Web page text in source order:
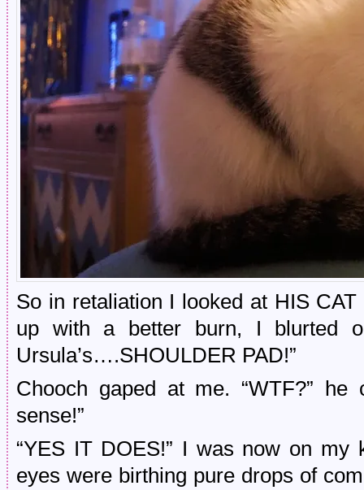
So in retaliation I looked at HIS
up with a better burn, I blurted
Ursula’s….SHOULDER PAD!”
Chooch gaped at me. “WTF?” he
sense!”
“YES IT DOES!” I was now on my
eyes were birthing pure drops of